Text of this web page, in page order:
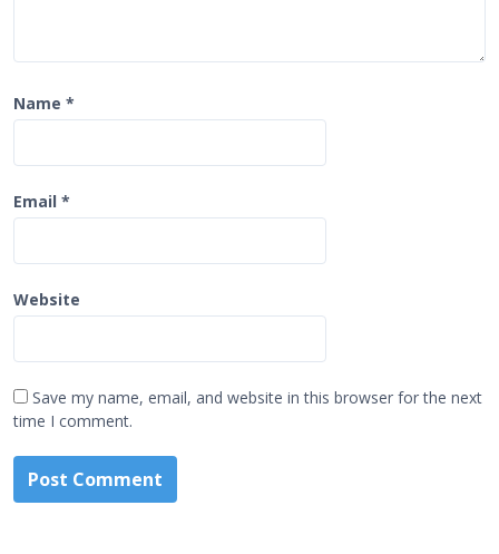
Name *
Email *
Website
Save my name, email, and website in this browser for the next
time I comment.